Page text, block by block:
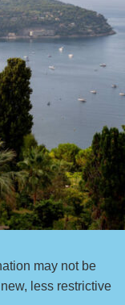
may not be
less restrictive